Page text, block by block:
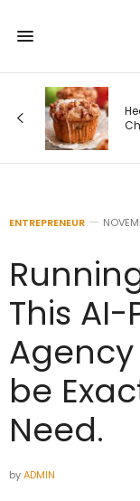
ENTREPRENEUR
This AI-
be
Need.
byADMIN